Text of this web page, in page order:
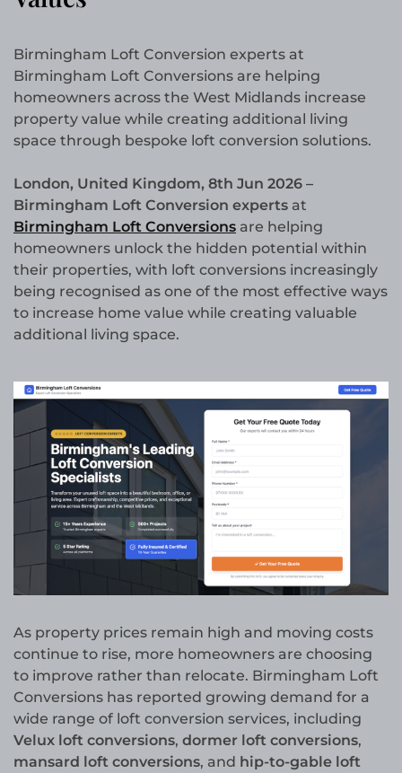
Birmingham Loft Conversion experts at
Birmingham Loft Conversions are helping
homeowners across the West Midlands increase
property value while creating additional living
space through bespoke loft conversion solutions.
London, United Kingdom, 8th Jun 2026 –
Birmingham Loft Conversion experts at
Birmingham Loft Conversions are helping
homeowners unlock the hidden potential within
their properties, with loft conversions increasingly
being recognised as one of the most effective ways
to increase home value while creating valuable
additional living space.
As property prices remain high and moving costs
continue to rise, more homeowners are choosing
to improve rather than relocate. Birmingham Loft
Conversions has reported growing demand for a
wide range of loft conversion services, including
Velux loft conversions, dormer loft conversions,
mansard loft conversions, and hip-to-gable loft